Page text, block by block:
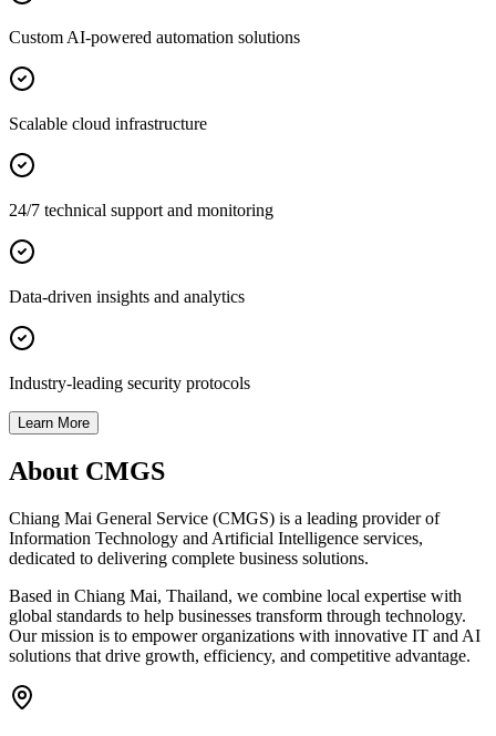
Custom AI-powered automation solutions
Scalable cloud infrastructure
24/7 technical support and monitoring
Data-driven insights and analytics
Industry-leading security protocols
Learn More
About CMGS
Chiang Mai General Service (CMGS) is a leading provider of
Information Technology and Artificial Intelligence services,
dedicated to delivering complete business solutions.
Based in Chiang Mai, Thailand, we combine local expertise with
global standards to help businesses transform through technology.
Our mission is to empower organizations with innovative IT and AI
solutions that drive growth, efficiency, and competitive advantage.